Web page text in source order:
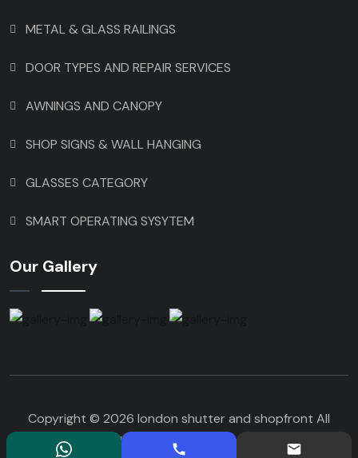
METAL & GLASS RAILINGS
DOOR TYPES AND REPAIR SERVICES
AWNINGS AND CANOPY
SHOP SIGNS & WALL HANGING
GLASSES CATEGORY
SMART OPERATING SYSYTEM
Our Gallery
Copyright © 2026 london shutter and shopfront All
Rights Reserved. Design By Parshwanath IT Services